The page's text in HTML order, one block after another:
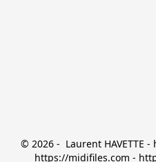
© 2026 -  Laurent HAVETTE
https://midifiles.com -